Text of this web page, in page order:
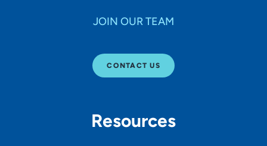
JOIN OUR TEAM
CONTACT US
Resources